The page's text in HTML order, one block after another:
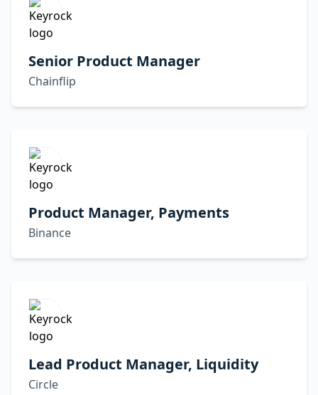
Senior Product Manager
Chainflip
Product Manager, Payments
Binance
Lead Product Manager, Liquidity
Circle